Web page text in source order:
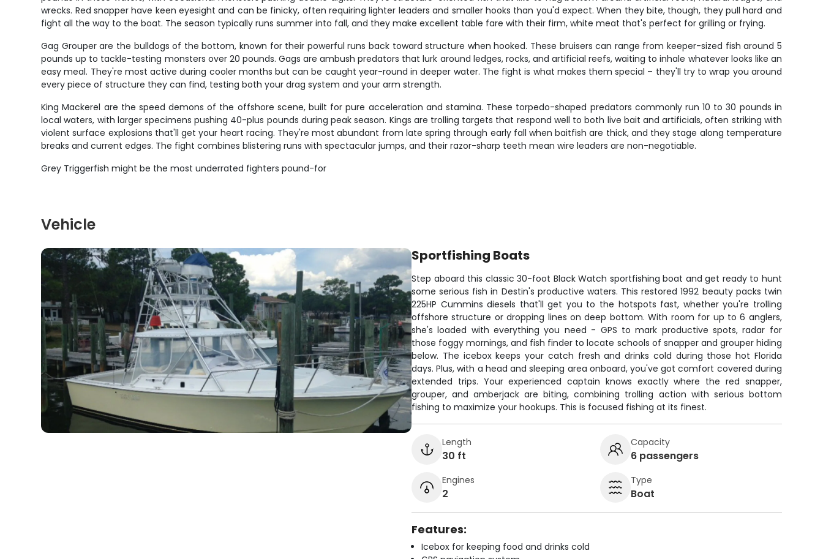
wrecks. Red snapper have keen eyesight and can be finicky, often requiring lighter leaders and smaller hooks than you'd expect. When they bite, though, they pull hard and
fight all the way to the boat. The season typically runs summer into fall, and they make excellent table fare with their firm, white meat that's perfect for grilling or frying.
Gag Grouper are the bulldogs of the bottom, known for their powerful runs back toward structure when hooked. These bruisers can range from keeper-sized fish around 5
pounds up to tackle-testing monsters over 20 pounds. Gags are ambush predators that lurk around ledges, rocks, and artificial reefs, waiting to inhale whatever looks like an
easy meal. They're most active during cooler months but can be caught year-round in deeper water. The fight is what makes them special – they'll try to wrap you around
every piece of structure they can find, testing both your drag system and your arm strength.
King Mackerel are the speed demons of the offshore scene, built for pure acceleration and stamina. These torpedo-shaped predators commonly run 10 to 30 pounds in
local waters, with larger specimens pushing 40-plus pounds during peak season. Kings are trolling targets that respond well to both live bait and artificials, often striking with
violent surface explosions that'll get your heart racing. They're most abundant from late spring through early fall when baitfish are thick, and they stage along temperature
breaks and current edges. The fight combines blistering runs with spectacular jumps, and their razor-sharp teeth mean wire leaders are non-negotiable.
Grey Triggerfish might be the most underrated fighters pound-for
Vehicle
Sportfishing Boats
Step aboard this classic 30-foot Black Watch sportfishing boat and get ready to hunt
some serious fish in Destin's productive waters. This restored 1992 beauty packs twin
225HP Cummins diesels that'll get you to the hotspots fast, whether you're trolling
offshore structure or dropping lines on deep bottom. With room for up to 6 anglers,
she's loaded with everything you need - GPS to mark productive spots, radar for
those foggy mornings, and fish finder to locate schools of snapper and grouper hiding
below. The icebox keeps your catch fresh and drinks cold during those hot Florida
days. Plus, with a head and sleeping area onboard, you've got comfort covered during
extended trips. Your experienced captain knows exactly where the red snapper,
grouper, and amberjack are biting, combining trolling action with serious bottom
fishing to maximize your hookups. This is focused fishing at its finest.
Length
30 ft
Capacity
6 passengers
Engines
2
Type
Boat
Features:
Icebox for keeping food and drinks cold